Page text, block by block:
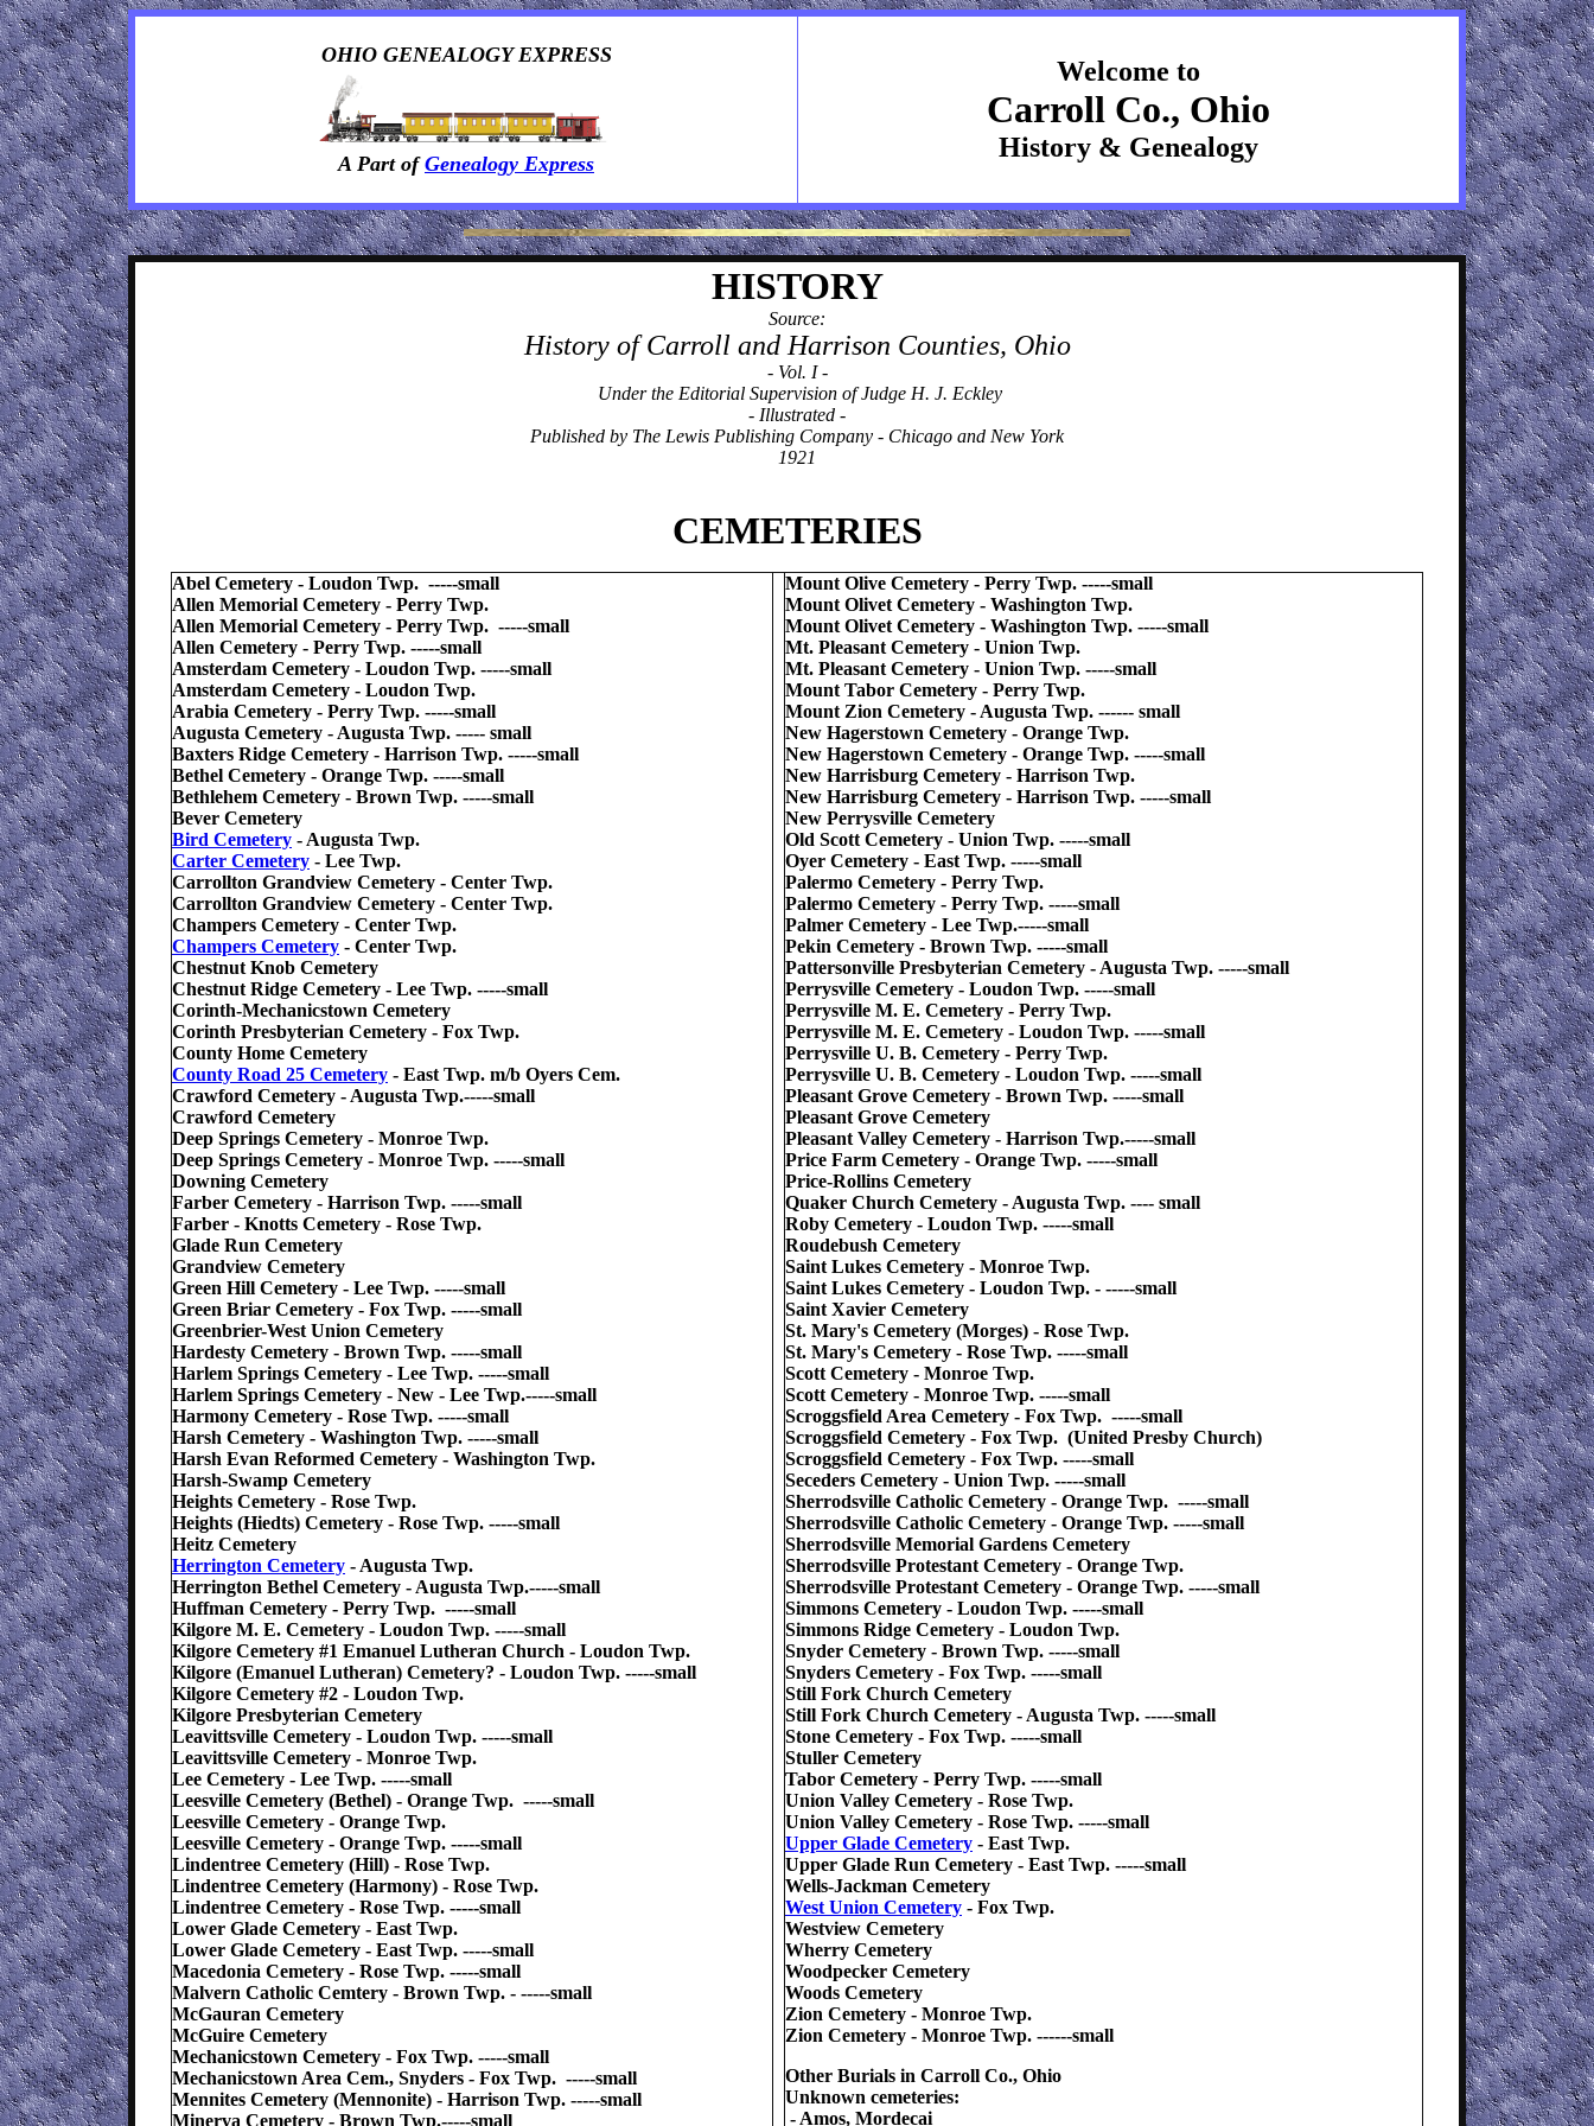
OHIO GENEALOGY EXPRESS
A Part ofGenealogy Express
Welcome to
Carroll Co., Ohio
History & Genealogy
HISTORY
Source:
History of Carroll and Harrison Counties, Ohio
- Vol. I -
Under the Editorial Supervision of Judge H. J. Eckley
- Illustrated -
Published by The Lewis Publishing Company - Chicago and New York
1921
CEMETERIES
Abel Cemetery - Loudon Twp. -----small
Allen Memorial Cemetery - Perry Twp.
Allen Memorial Cemetery - Perry Twp. -----small
Allen Cemetery - Perry Twp. -----small
Amsterdam Cemetery - Loudon Twp. -----small
Amsterdam Cemetery - Loudon Twp.
Arabia Cemetery - Perry Twp. -----small
Augusta Cemetery - Augusta Twp. ----- small
Baxters Ridge Cemetery - Harrison Twp. -----small
Bethel Cemetery - Orange Twp. -----small
Bethlehem Cemetery - Brown Twp. -----small
Bever Cemetery
Bird Cemetery - Augusta Twp.
Carter Cemetery - Lee Twp.
Carrollton Grandview Cemetery - Center Twp.
Carrollton Grandview Cemetery - Center Twp.
Champers Cemetery - Center Twp.
Champers Cemetery - Center Twp.
Chestnut Knob Cemetery
Chestnut Ridge Cemetery - Lee Twp. -----small
Corinth-Mechanicstown Cemetery
Corinth Presbyterian Cemetery - Fox Twp.
County Home Cemetery
County Road 25 Cemetery - East Twp. m/b Oyers Cem.
Crawford Cemetery - Augusta Twp.-----small
Crawford Cemetery
Deep Springs Cemetery - Monroe Twp.
Deep Springs Cemetery - Monroe Twp. -----small
Downing Cemetery
Farber Cemetery - Harrison Twp. -----small
Farber - Knotts Cemetery - Rose Twp.
Glade Run Cemetery
Grandview Cemetery
Green Hill Cemetery - Lee Twp. -----small
Green Briar Cemetery - Fox Twp. -----small
Greenbrier-West Union Cemetery
Hardesty Cemetery - Brown Twp. -----small
Harlem Springs Cemetery - Lee Twp. -----small
Harlem Springs Cemetery - New - Lee Twp.-----small
Harmony Cemetery - Rose Twp. -----small
Harsh Cemetery - Washington Twp. -----small
Harsh Evan Reformed Cemetery - Washington Twp.
Harsh-Swamp Cemetery
Heights Cemetery - Rose Twp.
Heights (Hiedts) Cemetery - Rose Twp. -----small
Heitz Cemetery
Herrington Cemetery - Augusta Twp.
Herrington Bethel Cemetery - Augusta Twp.-----small
Huffman Cemetery - Perry Twp. -----small
Kilgore M. E. Cemetery - Loudon Twp. -----small
Kilgore Cemetery #1 Emanuel Lutheran Church - Loudon Twp.
Kilgore (Emanuel Lutheran) Cemetery? - Loudon Twp. -----small
Kilgore Cemetery #2 - Loudon Twp.
Kilgore Presbyterian Cemetery
Leavittsville Cemetery - Loudon Twp. -----small
Leavittsville Cemetery - Monroe Twp.
Lee Cemetery - Lee Twp. -----small
Leesville Cemetery (Bethel) - Orange Twp. -----small
Leesville Cemetery - Orange Twp.
Leesville Cemetery - Orange Twp. -----small
Lindentree Cemetery (Hill) - Rose Twp.
Lindentree Cemetery (Harmony) - Rose Twp.
Lindentree Cemetery - Rose Twp. -----small
Lower Glade Cemetery - East Twp.
Lower Glade Cemetery - East Twp. -----small
Macedonia Cemetery - Rose Twp. -----small
Malvern Catholic Cemtery - Brown Twp. - -----small
McGauran Cemetery
McGuire Cemetery
Mechanicstown Cemetery - Fox Twp. -----small
Mechanicstown Area Cem., Snyders - Fox Twp. -----small
Mennites Cemetery (Mennonite) - Harrison Twp. -----small
Minerva Cemetery - Brown Twp.-----small
Mount Olive Cemetery - Perry Twp. -----small
Mount Olivet Cemetery - Washington Twp.
Mount Olivet Cemetery - Washington Twp. -----small
Mt. Pleasant Cemetery - Union Twp.
Mt. Pleasant Cemetery - Union Twp. -----small
Mount Tabor Cemetery - Perry Twp.
Mount Zion Cemetery - Augusta Twp. ------ small
New Hagerstown Cemetery - Orange Twp.
New Hagerstown Cemetery - Orange Twp. -----small
New Harrisburg Cemetery - Harrison Twp.
New Harrisburg Cemetery - Harrison Twp. -----small
New Perrysville Cemetery
Old Scott Cemetery - Union Twp. -----small
Oyer Cemetery - East Twp. -----small
Palermo Cemetery - Perry Twp.
Palermo Cemetery - Perry Twp. -----small
Palmer Cemetery - Lee Twp.-----small
Pekin Cemetery - Brown Twp. -----small
Pattersonville Presbyterian Cemetery - Augusta Twp. -----small
Perrysville Cemetery - Loudon Twp. -----small
Perrysville M. E. Cemetery - Perry Twp.
Perrysville M. E. Cemetery - Loudon Twp. -----small
Perrysville U. B. Cemetery - Perry Twp.
Perrysville U. B. Cemetery - Loudon Twp. -----small
Pleasant Grove Cemetery - Brown Twp. -----small
Pleasant Grove Cemetery
Pleasant Valley Cemetery - Harrison Twp.-----small
Price Farm Cemetery - Orange Twp. -----small
Price-Rollins Cemetery
Quaker Church Cemetery - Augusta Twp. ---- small
Roby Cemetery - Loudon Twp. -----small
Roudebush Cemetery
Saint Lukes Cemetery - Monroe Twp.
Saint Lukes Cemetery - Loudon Twp. - -----small
Saint Xavier Cemetery
St. Mary's Cemetery (Morges) - Rose Twp.
St. Mary's Cemetery - Rose Twp. -----small
Scott Cemetery - Monroe Twp.
Scott Cemetery - Monroe Twp. -----small
Scroggsfield Area Cemetery - Fox Twp. -----small
Scroggsfield Cemetery - Fox Twp. (United Presby Church)
Scroggsfield Cemetery - Fox Twp. -----small
Seceders Cemetery - Union Twp. -----small
Sherrodsville Catholic Cemetery - Orange Twp. -----small
Sherrodsville Catholic Cemetery - Orange Twp. -----small
Sherrodsville Memorial Gardens Cemetery
Sherrodsville Protestant Cemetery - Orange Twp.
Sherrodsville Protestant Cemetery - Orange Twp. -----small
Simmons Cemetery - Loudon Twp. -----small
Simmons Ridge Cemetery - Loudon Twp.
Snyder Cemetery - Brown Twp. -----small
Snyders Cemetery - Fox Twp. -----small
Still Fork Church Cemetery
Still Fork Church Cemetery - Augusta Twp. -----small
Stone Cemetery - Fox Twp. -----small
Stuller Cemetery
Tabor Cemetery - Perry Twp. -----small
Union Valley Cemetery - Rose Twp.
Union Valley Cemetery - Rose Twp. -----small
Upper Glade Cemetery - East Twp.
Upper Glade Run Cemetery - East Twp. -----small
Wells-Jackman Cemetery
West Union Cemetery - Fox Twp.
Westview Cemetery
Wherry Cemetery
Woodpecker Cemetery
Woods Cemetery
Zion Cemetery - Monroe Twp.
Zion Cemetery - Monroe Twp. ------small
Other Burials in Carroll Co., Ohio
Unknown cemeteries:
- Amos, Mordecai